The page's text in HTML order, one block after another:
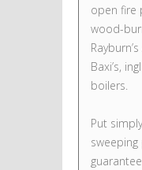
open fire
wood-
Baxi’s,
boilers.
Put